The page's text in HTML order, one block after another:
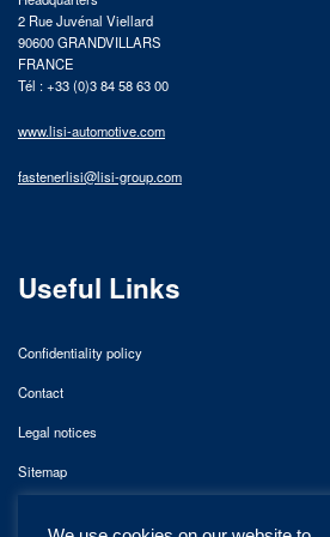
2 Rue Juvénal Viellard
90600 GRANDVILLARS
FRANCE
Tél : +33 (0)3 84 58 63 00
www.lisi-automotive.com
fastenerlisi@lisi-group.com
Useful Links
Confidentiality policy
Contact
Legal notices
Sitemap